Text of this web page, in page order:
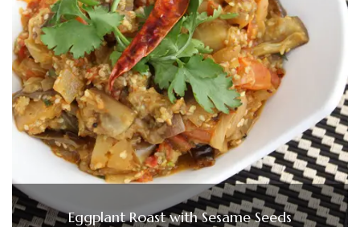
Eggplant Roast with Sesame Seeds